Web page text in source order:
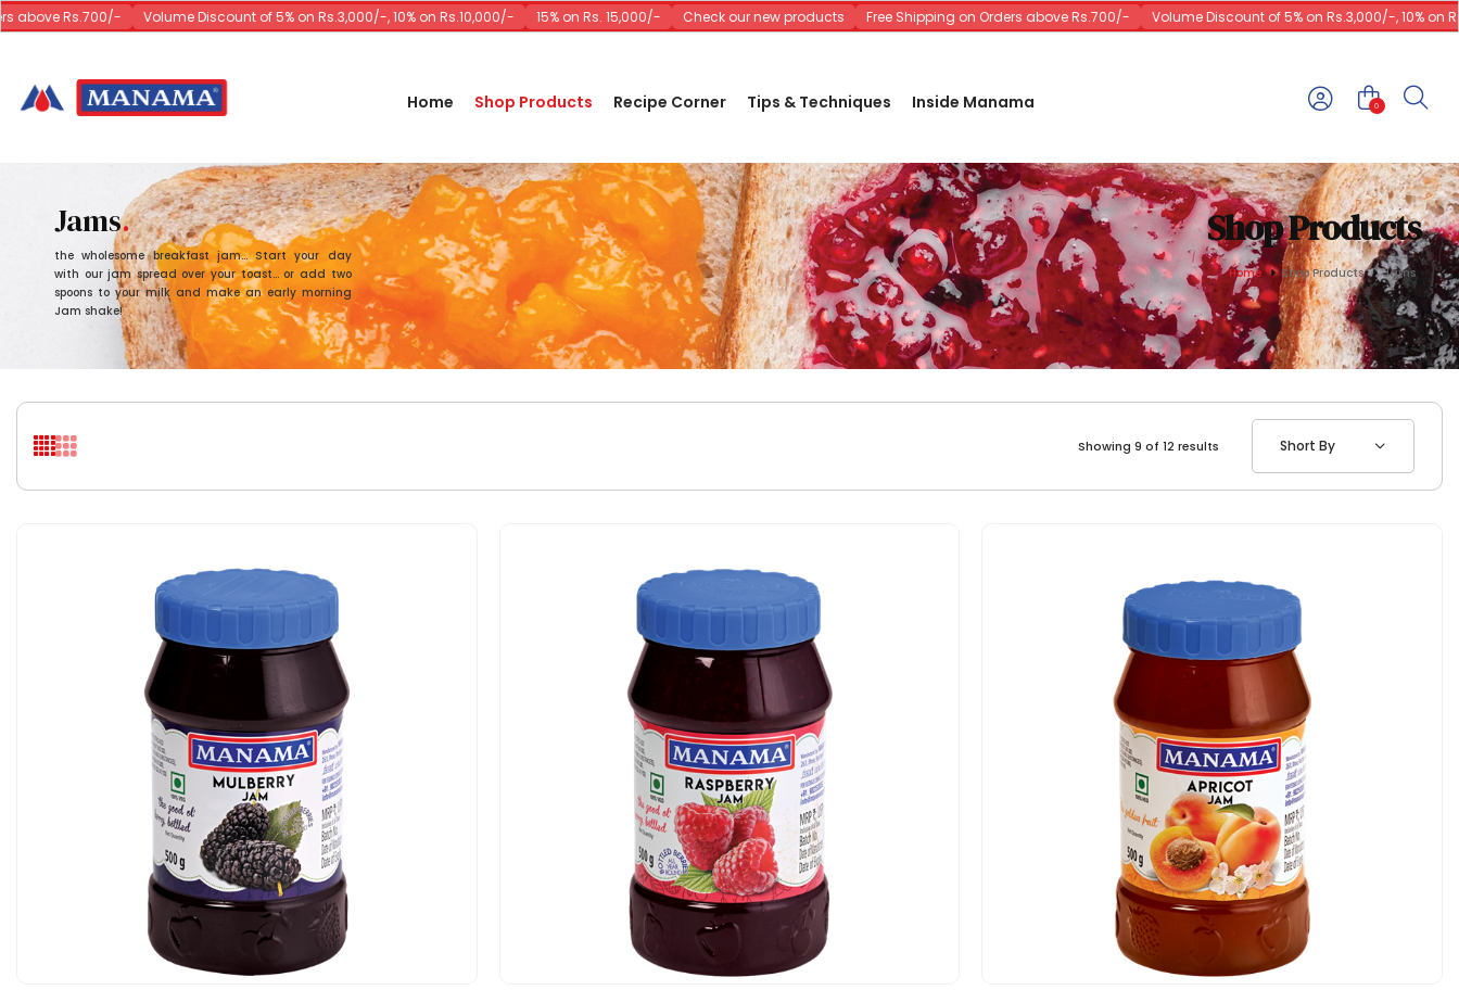
Rs.700/- Volume Discount of 5% on Rs.3,000/-, 10% on Rs.10,000/- 15% on Rs. 15,000/- Check our new products Free Shipping on Orders above Rs.700/- Volume Discount of 5% on Rs.3,000/-, 10% on
Home Shop Products Recipe Corner Tips & Techniques Inside Manama 0
Shop Products
Home Shop Products Jams
Jams
the wholesome breakfast jam... Start your day
with our jam spread over your toast... or add two
spoons to your milk and make an early morning
Jam shake!
Showing 9 of 12 results Short By